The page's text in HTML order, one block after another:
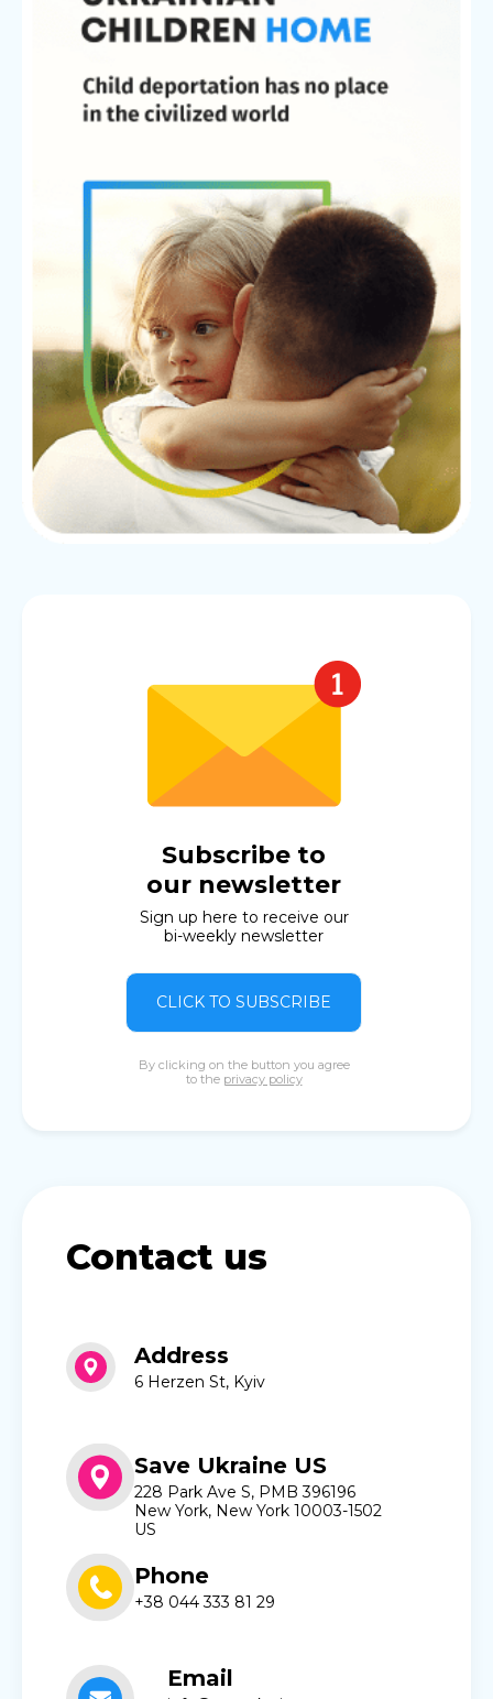
Subscribe to
our newsletter
Sign up here to receive our
bi-weekly newsletter
CLICK TO SUBSCRIBE
By clicking on the button you agree
to the privacy policy
Contact us
Address
6 Herzen St, Kyiv
Save Ukraine US
228 Park Ave S, PMB 396196
New York, New York 10003-1502
US
Phone
+38 044 333 81 29
Email